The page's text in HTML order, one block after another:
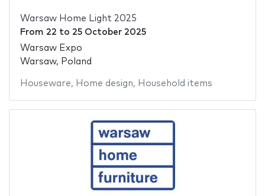
Warsaw Home Light 2025
From 22 to 25 October 2025
Warsaw Expo
Warsaw, Poland
Houseware, Home design, Household items